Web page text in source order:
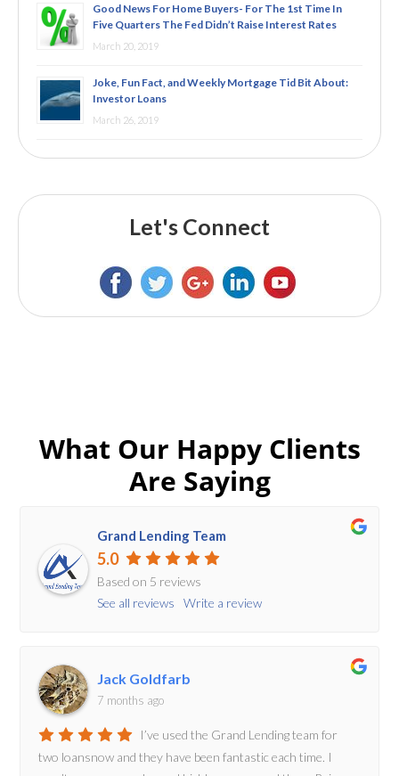
Good News For Home Buyers- For The 1st Time In
Five Quarters The Fed Didn’t Raise Interest Rates
March 20, 2019
Joke, Fun Fact, and Weekly Mortgage Tid Bit About:
Investor Loans
March 26, 2019
Let's Connect
What Our Happy Clients
Are Saying
Grand Lending Team
5.0
Based on 5 reviews
See all reviews
Write a review
Jack Goldfarb
7 months ago
I’ve used the Grand Lending team for
two loansnow and they have been fantastic each time. I